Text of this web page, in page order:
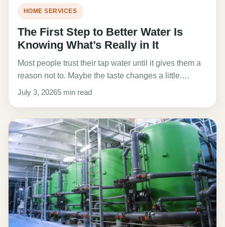
HOME SERVICES
The First Step to Better Water Is
Knowing What’s Really in It
Most people trust their tap water until it gives them a
reason not to. Maybe the taste changes a little.…
July 3, 20265 min read